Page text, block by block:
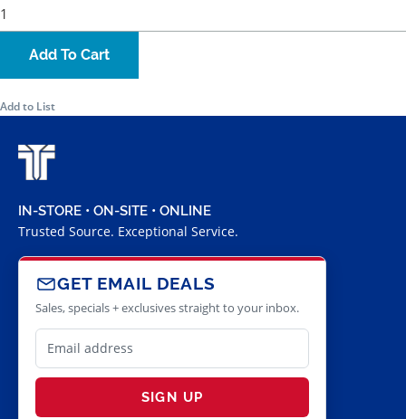
Add To Cart
Add to List
IN-STORE • ON-SITE • ONLINE
Trusted Source. Exceptional Service.
GET EMAIL DEALS
Sales, specials + exclusives straight to your inbox.
SIGN UP